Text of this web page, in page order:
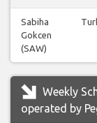
Sabiha
Gokcen
(SAW)
Weekly
operated by